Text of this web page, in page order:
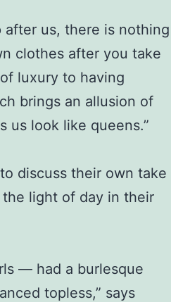
after us, there is nothing
clothes after you take
luxury to having
brings an allusion of
us look like queens.”
discuss their own take
light of day in their
— had a burlesque
topless,” says